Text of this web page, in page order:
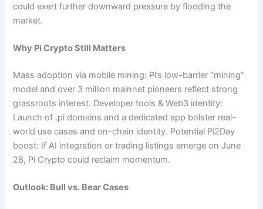
could exert further downward pressure by flooding the
market.
Why Pi Crypto Still Matters
Mass adoption via mobile mining: Pi’s low-barrier “mining”
model and over 3 million mainnet pioneers reflect strong
grassroots interest. Developer tools & Web3 identity:
Launch of .pi domains and a dedicated app bolster real-
world use cases and on-chain identity. Potential Pi2Day
boost: If AI integration or trading listings emerge on June
28, Pi Crypto could reclaim momentum.
Outlook: Bull vs. Bear Cases